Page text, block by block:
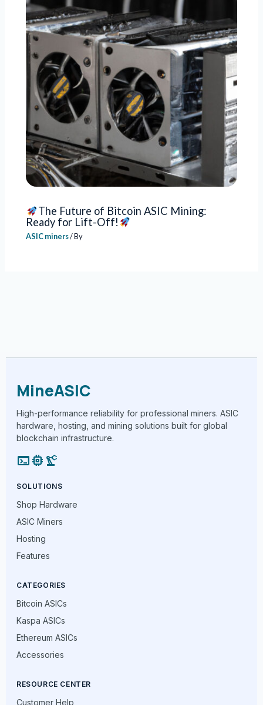
The Future of Bitcoin ASIC Mining:
Ready for Lift-Off!
ASIC miners/ By
MineASIC
High-performance reliability for professional miners. ASIC
hardware, hosting, and mining solutions built for global
blockchain infrastructure.
terminalmemory precision_manufacturing
SOLUTIONS
Shop Hardware
ASIC Miners
Hosting
Features
CATEGORIES
Bitcoin ASICs
Kaspa ASICs
Ethereum ASICs
Accessories
RESOURCE CENTER
Customer Help